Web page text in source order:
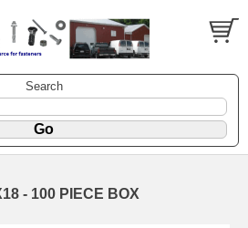
Search
- 100 PIECE BOX